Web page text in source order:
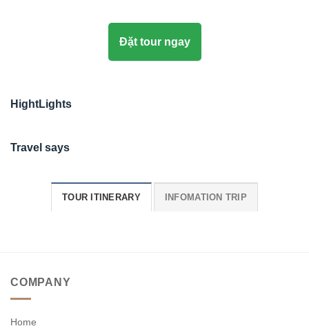
Đặt tour ngay
HightLights
Travel says
TOUR ITINERARY INFOMATION TRIP
COMPANY
Home